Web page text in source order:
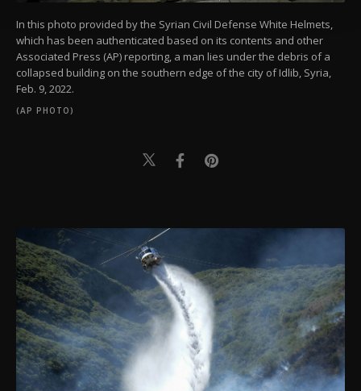
Information Text
In this photo provided by the Syrian Civil Defense White Helmets,
which has been authenticated based on its contents and other
Associated Press (AP) reporting, a man lies under the debris of a
collapsed building on the southern edge of the city of Idlib, Syria,
Feb. 9, 2022.
(AP PHOTO)